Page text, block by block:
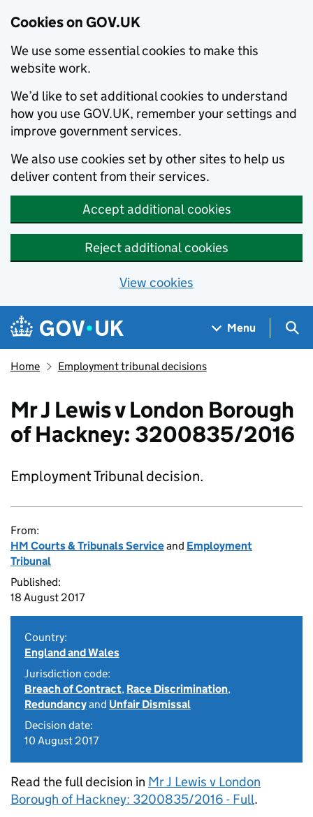
Cookies on GOV.UK
We use some essential cookies to make this
website work.
We’d like to set additional cookies to understand
how you use GOV.UK, remember your settings and
improve government services.
We also use cookies set by other sites to help us
deliver content from their services.
Accept additional cookies
Reject additional cookies
View cookies
Skip to main content
Navigation menu
Menu
Home Employment tribunal decisions
Mr J Lewis v London Borough
of Hackney: 3200835/2016
Employment Tribunal decision.
From:
HM Courts & Tribunals Serviceand Employment
Tribunal
Published:
18 August 2017
Country:
England and Wales
Jurisdiction code:
Breach of Contract, Race Discrimination,
Redundancyand Unfair Dismissal
Decision date:
10 August 2017
Read the full decision in Mr J Lewis v London
Borough of Hackney: 3200835/2016 - Full.